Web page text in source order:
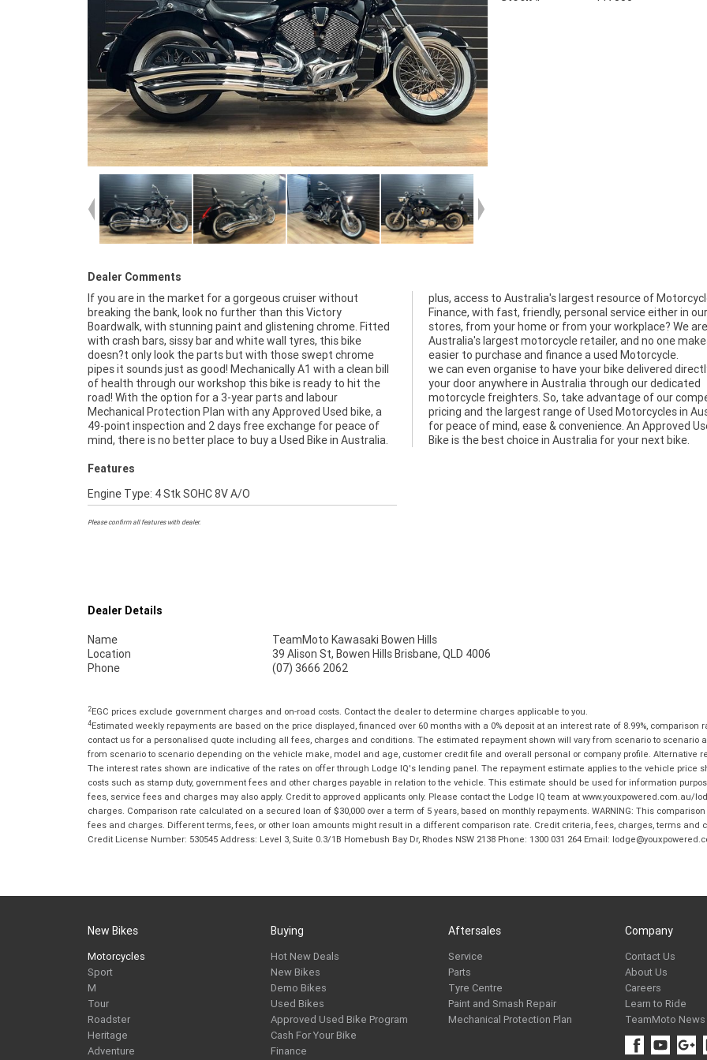
Dealer Comments
If you are in the market for a gorgeous cruiser without
breaking the bank, look no further than this Victory
Boardwalk, with stunning paint and glistening chrome. Fitted
with crash bars, sissy bar and white wall tyres, this bike
doesn?t only look the parts but with those swept chrome
pipes it sounds just as good! Mechanically A1 with a clean bill
of health through our workshop this bike is ready to hit the
road! With the option for a 3-year parts and labour
Mechanical Protection Plan with any Approved Used bike, a
49-point inspection and 2 days free exchange for peace of
mind, there is no better place to buy a Used Bike in Australia.
plus, access to Australia's largest resource of Motorcycle
Finance, with fast, friendly, personal service either in our
stores, from your home or from your workplace? We are
Australia's largest motorcycle retailer, and no one makes it
easier to purchase and finance a used Motorcycle.
we can even organise to have your bike delivered
your door anywhere in Australia through our dedicated
motorcycle freighters. So, take advantage of our
pricing and the largest range of Used Motorcycles in
for peace of mind, ease & convenience. An Approved
Bike is the best choice in Australia for your next bike.
Features
Engine Type: 4 Stk SOHC 8V A/O
Please confirm all features with dealer.
Dealer Details
Name
TeamMoto Kawasaki Bowen Hills
Location
39 Alison St, Bowen Hills Brisbane, QLD 4006
Phone
(07) 3666 2062
2EGC prices exclude government charges and on-road costs. Contact the dealer to determine charges applicable to you.
4Estimated weekly repayments are based on the price displayed, financed over 60 months with a 0% deposit at an interest rate of 8.99%, comparison
contact us for a personalised quote including all fees, charges and conditions. The estimated repayment shown will vary from scenario to
from scenario to scenario depending on the vehicle make, model and age, customer credit file and overall personal or company profile. Alternative
The interest rates shown are indicative of the rates on offer through Lodge IQ's lending panel. The repayment estimate applies to the vehicle price
costs such as stamp duty, government fees and other charges payable in relation to the vehicle. This estimate should be used for information
fees, service fees and charges may also apply. Credit to approved applicants only. Please contact the Lodge IQ team at www.youxpowered.com.au/
charges. Comparison rate calculated on a secured loan of $30,000 over a term of 5 years, based on monthly repayments. WARNING: This
fees and charges. Different terms, fees, or other loan amounts might result in a different comparison rate. Credit criteria, fees, charges, terms and
Credit License Number: 530545 Address: Level 3, Suite 0.3/1B Homebush Bay Dr, Rhodes NSW 2138 Phone: 1300 031 264 Email:
New Bikes
Motorcycles
Sport
M
Tour
Roadster
Heritage
Adventure
Buying
Hot New Deals
New Bikes
Demo Bikes
Used Bikes
Approved Used Bike Program
Cash For Your Bike
Finance
Aftersales
Service
Parts
Tyre Centre
Paint and Smash Repair
Mechanical Protection Plan
Company
Contact Us
About Us
Careers
Learn to Ride
TeamMoto News